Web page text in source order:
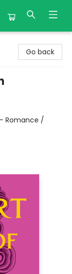
Go back
Romance /